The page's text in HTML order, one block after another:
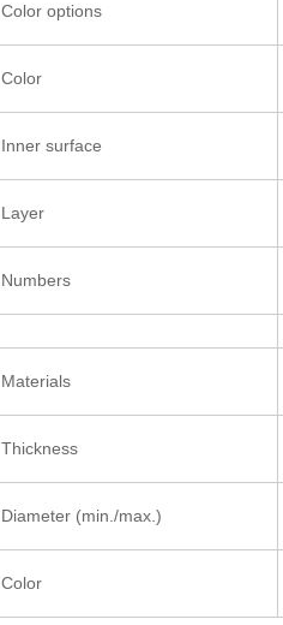
Color options
Color
Inner surface
Layer
Numbers
Materials
Thickness
Diameter (min./max.)
Color